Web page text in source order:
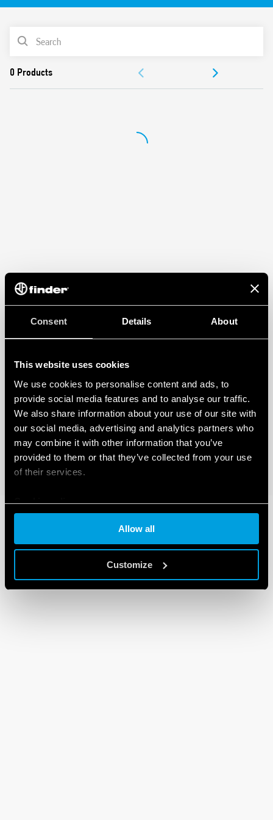
Consent Details About
This website uses cookies
We use cookies to personalise content and ads, to
provide social media features and to analyse our traffic.
We also share information about your use of our site with
our social media, advertising and analytics partners who
may combine it with other information that you’ve
provided to them or that they’ve collected from your use
of their services.
Cookie policy
Allow all
Customize
Identification label
35 mm rail (EN 60715) mounting
Cadmium-free contacts
PRODUCT LIST
DOCUMENTATION